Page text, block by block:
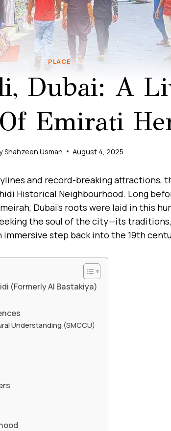
PLACE
Dubai: A
Emirati
Shahzeen Usman August 4, 2025
and record-breaking attractions,
Historical Neighbourhood. Long
Dubai’s roots were laid in this
the soul of the city—its
step back into the 19th
(Formerly Al Bastakiya)
Understanding (SMCCU)